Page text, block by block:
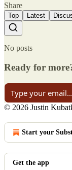
Share
Top Latest
No posts
Ready for
© 2026 Justin
Start your
Get the app